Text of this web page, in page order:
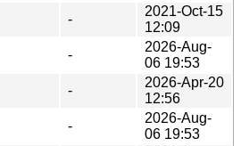
-
2021-Oct-15
12:09
-
2026-Aug-
06 19:53
-
2026-Apr-20
12:56
-
2026-Aug-
06 19:53